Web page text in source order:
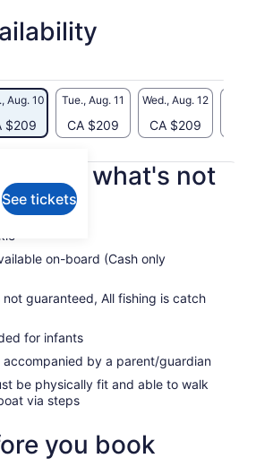
Aug. 10
$209
Tue., Aug. 11
CA $209
Wed., Aug. 12
CA $209
See tickets
what's not
on-board (Cash only
guaranteed, All fishing is catch
for infants
accompanied by a parent/guardian
be physically fit and able to walk
via steps
you book